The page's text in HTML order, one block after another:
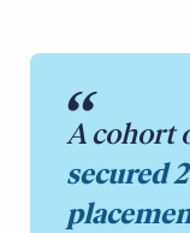
A cohort
secured